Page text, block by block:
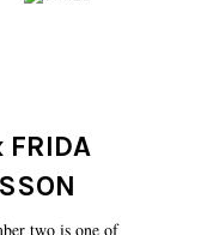
FRIDA
two is one of